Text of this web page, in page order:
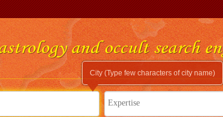
Expertise
City (Type few characters of city name)